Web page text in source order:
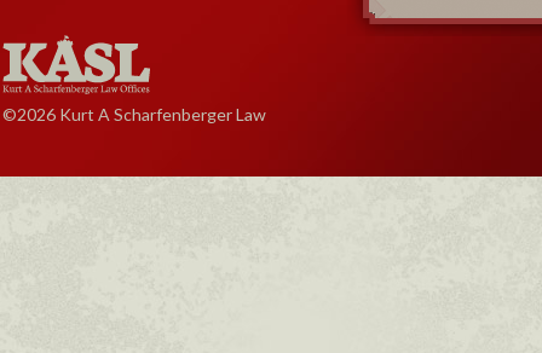
©2026 Kurt A Scharfenberger Law